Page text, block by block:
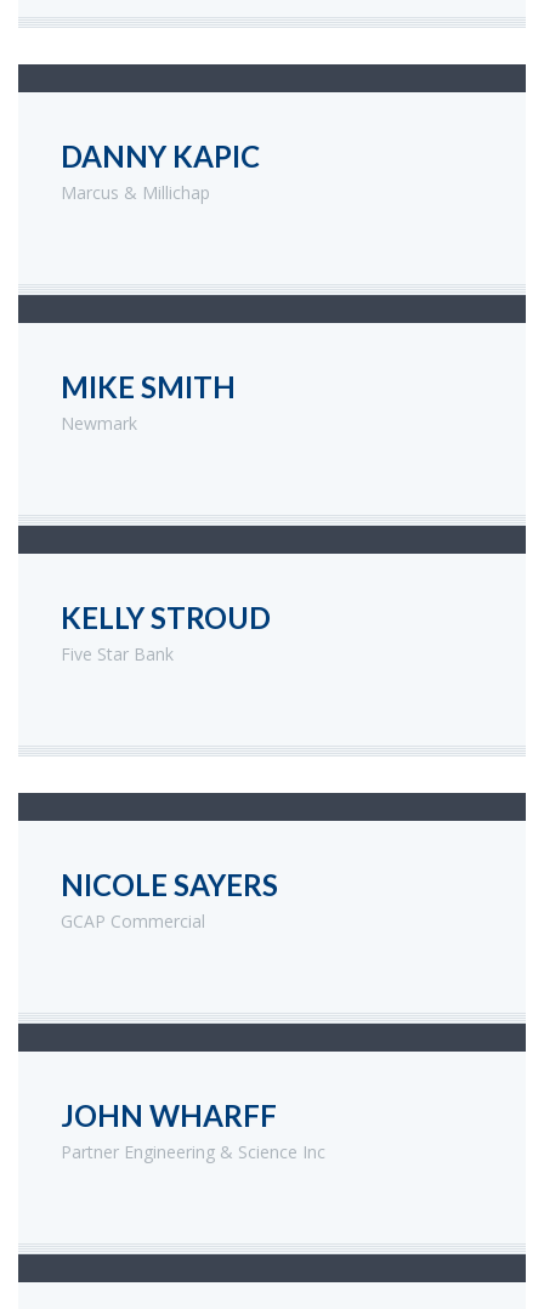
DANNY KAPIC
Marcus & Millichap
MIKE SMITH
Newmark
KELLY STROUD
Five Star Bank
NICOLE SAYERS
GCAP Commercial
JOHN WHARFF
Partner Engineering & Science Inc